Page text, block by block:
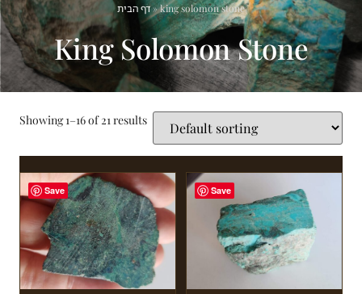
דף הבית»king solomon stone
King Solomon Stone
Showing 1–16 of 21 results
Save Save